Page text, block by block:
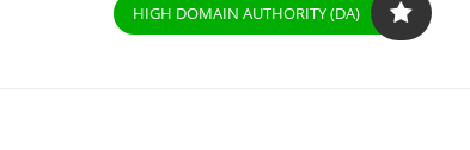
HIGH DOMAIN AUTHORITY (DA)